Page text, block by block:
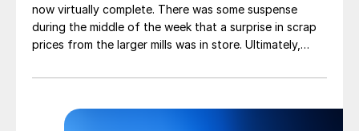
now virtually complete. There was some suspense
during the middle of the week that a surprise in scrap
prices from the larger mills was in store. Ultimately,